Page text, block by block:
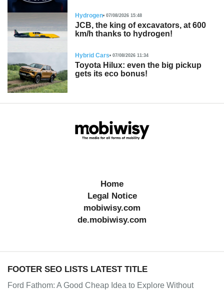
Hydrogen 07/08/2026 15:48
JCB, the king of excavators, at 600
km/h thanks to hydrogen!
Hybrid Cars 07/08/2026 11:34
Toyota Hilux: even the big pickup
gets its eco bonus!
Home
Legal Notice
mobiwisy.com
de.mobiwisy.com
FOOTER SEO LISTS LATEST TITLE
Ford Fathom: A Good Cheap Idea to Explore Without